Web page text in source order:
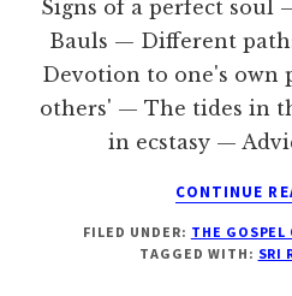
Signs of a perfect soul
Bauls — Different
Devotion to one's own
others' — The tides in
in ecstasy —
CONTINUE
FILED UNDER: THE GOSPEL
TAGGED WITH: SRI